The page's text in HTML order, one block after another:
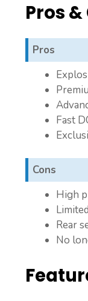
Pros
Pros
Fast
Cons
High
Rear
No